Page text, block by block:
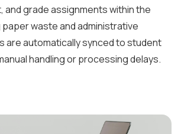
and grade assignments within the
waste and administrative
are automatically synced to student
handling or processing delays.